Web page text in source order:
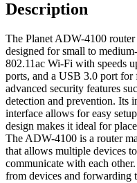
Description
The Planet ADW-4100 router
designed for small to
802.11ac Wi-Fi with speeds
ports, and a USB 3.0 port for
advanced security features
detection and prevention. Its
interface allows for easy
design makes it ideal for
The ADW-4100 is a router
that allows multiple devices
communicate with each
from devices and forwarding